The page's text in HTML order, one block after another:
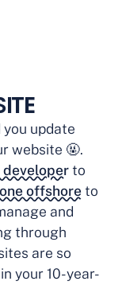
update
website 🤬.
developerto
offshoreto
and
through
are so
your 10-year-